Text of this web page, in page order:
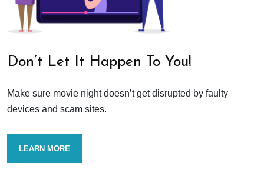
Don’t Let It Happen To You!
Make sure movie night doesn’t get disrupted by faulty
devices and scam sites.
LEARN MORE